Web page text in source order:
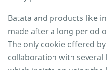
Batata and products like
made after a long period
The only cookie offered
collaboration with several